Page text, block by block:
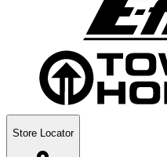
Store Locator